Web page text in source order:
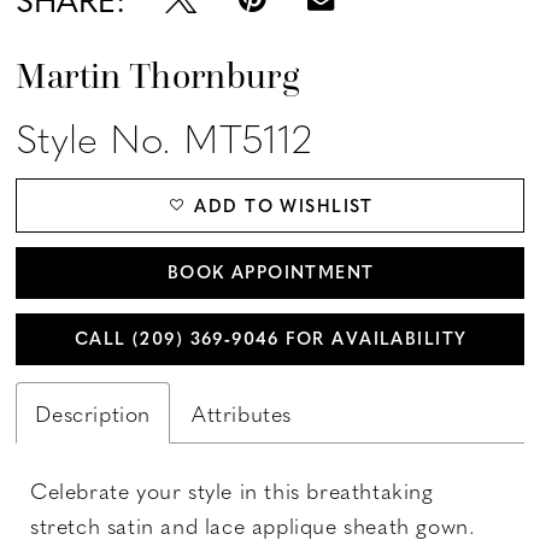
Martin Thornburg
Style No. MT5112
ADD TO WISHLIST
BOOK APPOINTMENT
CALL (209) 369‑9046 FOR AVAILABILITY
Description Attributes
Celebrate your style in this breathtaking
stretch satin and lace applique sheath gown.